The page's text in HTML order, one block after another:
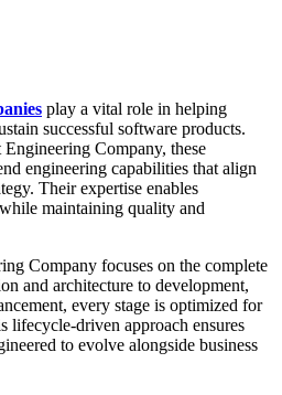
play a vital role in helping
successful software products.
Company, these
engineering capabilities that align
Their expertise enables
maintaining quality and
Company focuses on the complete
and architecture to development,
every stage is optimized for
lifecycle-driven approach ensures
to evolve alongside business